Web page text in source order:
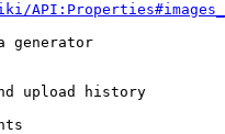
generator
upload history